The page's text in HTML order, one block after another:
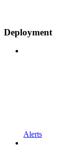
Deployment
Alerts